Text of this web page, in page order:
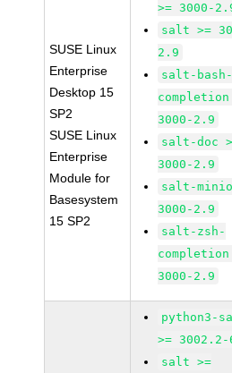
SUSE Linux
Enterprise
Desktop 15
SP2
SUSE Linux
Enterprise
Module for
Basesystem
15 SP2
>= 3000-
salt >=
2.9
salt-bash-
completion
3000-2.9
salt-doc
3000-2.9
salt-
3000-2.9
salt-zsh-
completion
3000-2.9
python3-
>= 3002.2-
salt >=